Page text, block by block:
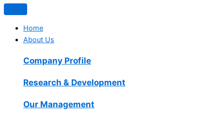
Home
About Us
Company Profile
Research & Development
Our Management